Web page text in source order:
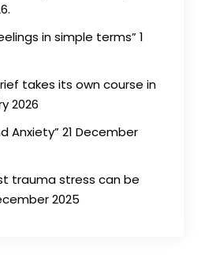
in simple terms” 1
takes its own course in
2026
Anxiety” 21 December
trauma stress can be
2025